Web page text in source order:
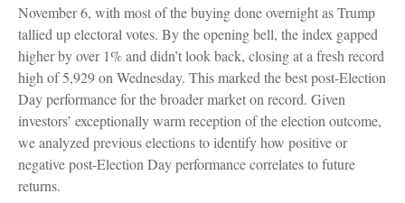
November 6, with most of the buying done overnight as Trump
tallied up electoral votes. By the opening bell, the index gapped
higher by over 1% and didn’t look back, closing at a fresh record
high of 5,929 on Wednesday. This marked the best post-Election
Day performance for the broader market on record. Given
investors’ exceptionally warm reception of the election outcome,
we analyzed previous elections to identify how positive or
negative post-Election Day performance correlates to future
returns.